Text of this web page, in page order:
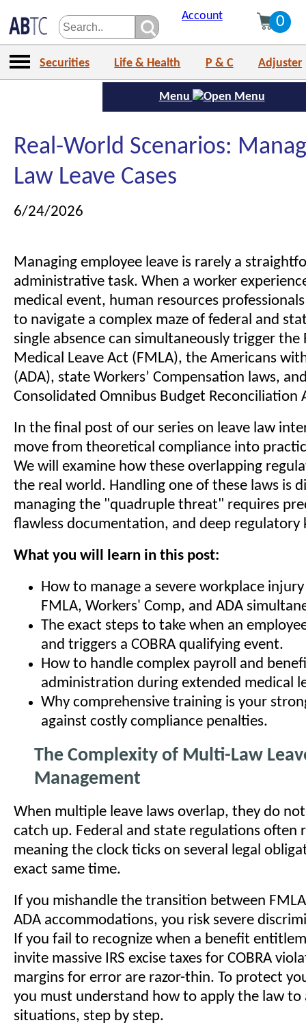
Account 0
Securities Life & Health P & C Adjuster
Menu
Real-World Scenarios:
Law Leave Cases
6/24/2026
Managing employee leave is rarely a
administrative task. When a worker
medical event, human resources
to navigate a complex maze of federal and
single absence can simultaneously trigger the
Medical Leave Act (FMLA), the Americans
(ADA), state Workers’ Compensation laws,
Consolidated Omnibus Budget Reconciliation
In the final post of our series on leave law
move from theoretical compliance into
We will examine how these overlapping
the real world. Handling one of these laws is
managing the "quadruple threat" requires
flawless documentation, and deep regulatory
What you will learn in this post:
How to manage a severe workplace
FMLA, Workers' Comp, and ADA
The exact steps to take when an
and triggers a COBRA qualifying event.
How to handle complex payroll and
administration during extended medical
Why comprehensive training is your
against costly compliance penalties.
The Complexity of Multi-Law
Management
When multiple leave laws overlap, they do
catch up. Federal and state regulations often
meaning the clock ticks on several legal
exact same time.
If you mishandle the transition between
ADA accommodations, you risk severe
If you fail to recognize when a benefit
invite massive IRS excise taxes for COBRA
margins for error are razor-thin. To protect
you must understand how to apply the law to
situations, step by step.